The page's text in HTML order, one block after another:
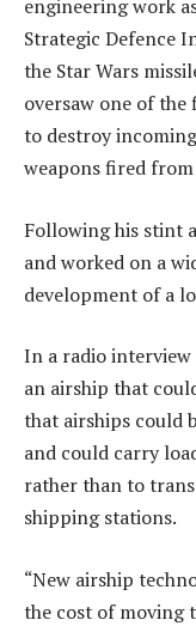
engineering work
Strategic Defence
the Star Wars
oversaw one of the
to destroy
weapons fired from
Following his stint
and worked on a
development of a
In a radio interview
an airship that
that airships could
and could carry
rather than to
shipping stations.
“New airship
the cost of moving